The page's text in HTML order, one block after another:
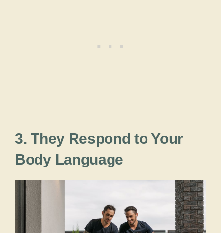
3. They Respond to Your
Body Language